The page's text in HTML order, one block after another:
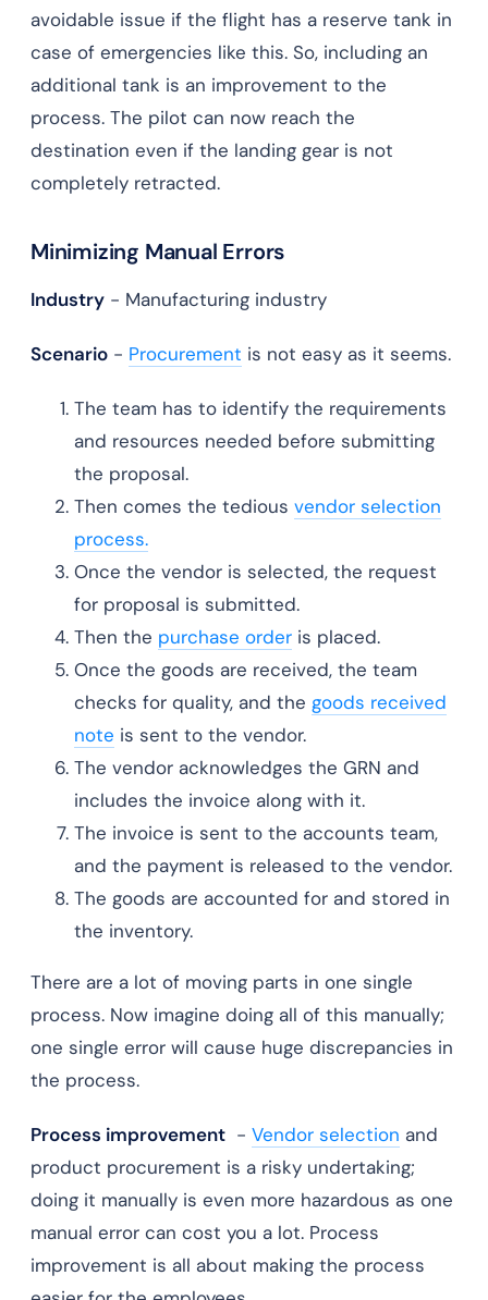
avoidable issue if the flight has a reserve tank in
case of emergencies like this. So, including an
additional tank is an improvement to the
process. The pilot can now reach the
destination even if the landing gear is not
completely retracted.
Minimizing Manual Errors
Industry - Manufacturing industry
Scenario - Procurement is not easy as it seems.
The team has to identify the requirements
and resources needed before submitting
the proposal.
Then comes the tedious vendor selection
process.
Once the vendor is selected, the request
for proposal is submitted.
Then the purchase order is placed.
Once the goods are received, the team
checks for quality, and the goods received
note is sent to the vendor.
The vendor acknowledges the GRN and
includes the invoice along with it.
The invoice is sent to the accounts team,
and the payment is released to the vendor.
The goods are accounted for and stored in
the inventory.
There are a lot of moving parts in one single
process. Now imagine doing all of this manually;
one single error will cause huge discrepancies in
the process.
Process improvement - Vendor selection and
product procurement is a risky undertaking;
doing it manually is even more hazardous as one
manual error can cost you a lot. Process
improvement is all about making the process